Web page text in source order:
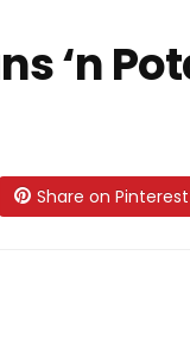
‘n
Share on Pinterest